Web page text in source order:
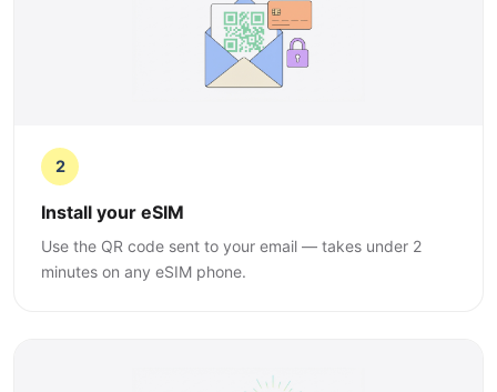
2
Install your eSIM
Use the QR code sent to your email — takes under 2
minutes on any eSIM phone.